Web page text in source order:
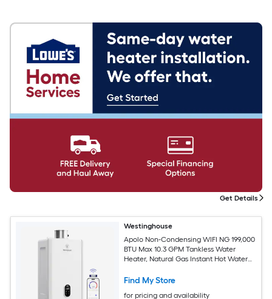
Westinghouse
Apolo Non-Condensing WIFI NG 199,000
BTU Max 10.3 GPM Tankless Water
Heater, Natural Gas Instant Hot Water
120V, CSA Certified, White
Find My Store
for pricing and availability
Get Details